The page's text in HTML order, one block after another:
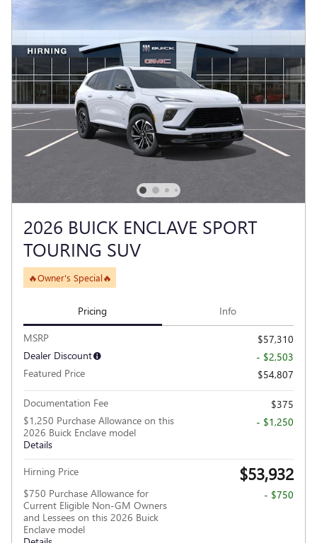
2026 BUICK ENCLAVE SPORT
TOURING SUV
🔥Owner's Special🔥
Pricing Info
MSRP
$57,310
Dealer Discount
- $2,503
Featured Price
$54,807
Documentation Fee
$375
$1,250 Purchase Allowance on this
2026 Buick Enclave model
Details
- $1,250
Hirning Price $53,932
$750 Purchase Allowance for
Current Eligible Non-GM Owners
and Lessees on this 2026 Buick
Enclave model
- $750